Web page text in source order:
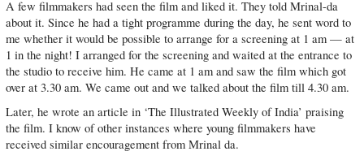
A few filmmakers had seen the film and liked it. They told Mrinal-da
about it. Since he had a tight programme during the day, he sent word to
me whether it would be possible to arrange for a screening at 1 am — at
1 in the night! I arranged for the screening and waited at the entrance to
the studio to receive him. He came at 1 am and saw the film which got
over at 3.30 am. We came out and we talked about the film till 4.30 am.
Later, he wrote an article in ‘The Illustrated Weekly of India’ praising
the film. I know of other instances where young filmmakers have
received similar encouragement from Mrinal da.